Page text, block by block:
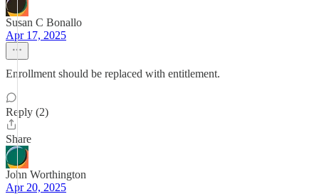
Susan C Bonallo
Apr 17, 2025
Enrollment should be replaced with entitlement.
Reply (2)
Share
John Worthington
Apr 20, 2025